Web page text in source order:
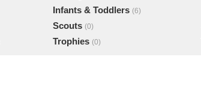
Infants & Toddlers (6)
Scouts (0)
Trophies (0)